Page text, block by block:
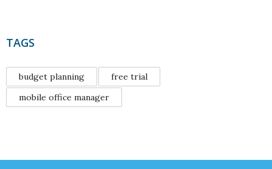
TAGS
budget planning
free trial
mobile office manager